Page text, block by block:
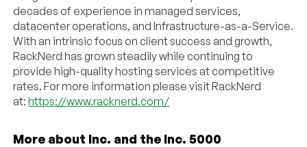
decades of experience in managed services,
datacenter operations, and Infrastructure-as-a-Service.
With an intrinsic focus on client success and growth,
RackNerd has grown steadily while continuing to
provide high-quality hosting services at competitive
rates. For more information please visit RackNerd
at:https://www.racknerd.com/
More about Inc. and the Inc. 5000